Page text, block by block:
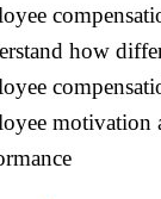
how
motivation